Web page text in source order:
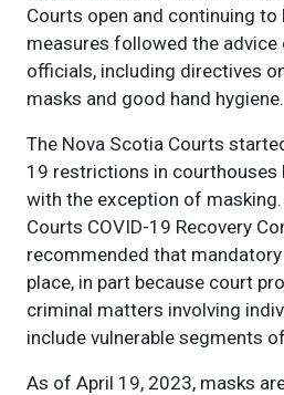
Courts open and continuing
measures followed the advice
officials, including directives
masks and good hand hygiene.
The Nova Scotia Courts
19 restrictions in courthouses
with the exception of
Courts COVID-19 Recovery
recommended that
place, in part because court
criminal matters involving
include vulnerable segments
As of April 19, 2023, masks